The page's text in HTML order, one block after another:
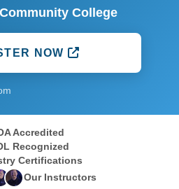
College
NOW
Accredited
Recognized
Certifications
Our Instructors